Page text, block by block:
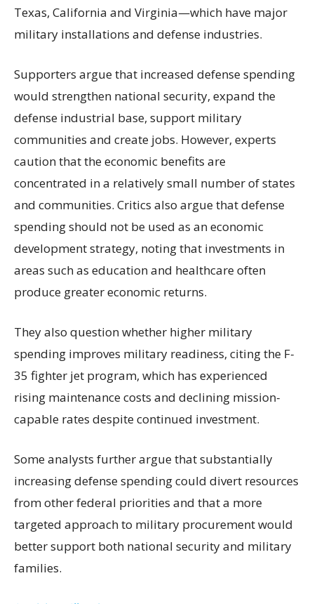
Texas, California and Virginia—which have major
military installations and defense industries.
Supporters argue that increased defense spending
would strengthen national security, expand the
defense industrial base, support military
communities and create jobs. However, experts
caution that the economic benefits are
concentrated in a relatively small number of states
and communities. Critics also argue that defense
spending should not be used as an economic
development strategy, noting that investments in
areas such as education and healthcare often
produce greater economic returns.
They also question whether higher military
spending improves military readiness, citing the F-
35 fighter jet program, which has experienced
rising maintenance costs and declining mission-
capable rates despite continued investment.
Some analysts further argue that substantially
increasing defense spending could divert resources
from other federal priorities and that a more
targeted approach to military procurement would
better support both national security and military
families.